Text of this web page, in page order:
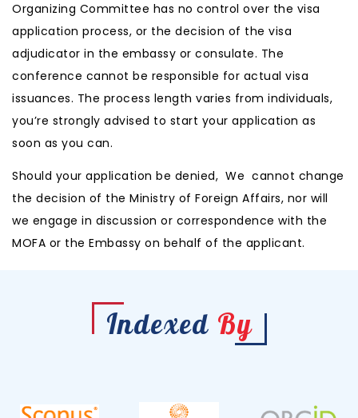
Organizing Committee has no control over the visa
application process, or the decision of the visa
adjudicator in the embassy or consulate. The
conference cannot be responsible for actual visa
issuances. The process length varies from individuals,
you’re strongly advised to start your application as
soon as you can.
Should your application be denied, We cannot change
the decision of the Ministry of Foreign Affairs, nor will
we engage in discussion or correspondence with the
MOFA or the Embassy on behalf of the applicant.
Indexed By